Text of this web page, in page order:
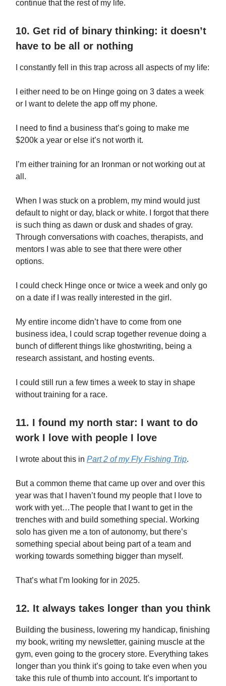
continue that the rest of my life.
10. Get rid of binary thinking: it doesn’t
have to be all or nothing
I constantly fell in this trap across all aspects of my life:
I either need to be on Hinge going on 3 dates a week
or I want to delete the app off my phone.
I need to find a business that’s going to make me
$200k a year or else it’s not worth it.
I’m either training for an Ironman or not working out at
all.
When I was stuck on a problem, my mind would just
default to night or day, black or white. I forgot that there
is such thing as dawn or dusk and shades of gray.
Through conversations with coaches, therapists, and
mentors I was able to see that there were other
options.
I could check Hinge once or twice a week and only go
on a date if I was really interested in the girl.
My entire income didn’t have to come from one
business idea, I could scrap together revenue doing a
bunch of different things like ghostwriting, being a
research assistant, and hosting events.
I could still run a few times a week to stay in shape
without training for a race.
11. I found my north star: I want to do
work I love with people I love
I wrote about this in Part 2 of my Fly Fishing Trip.
But a common theme that came up over and over this
year was that I haven’t found my people that I love to
work with yet…The people that I want to get in the
trenches with and build something special. Working
solo has given me a ton of autonomy, but there’s
something special about being part of a team and
working towards something bigger than myself.
That’s what I’m looking for in 2025.
12. It always takes longer than you think
Building the business, lowering my handicap, finishing
my book, writing my newsletter, gaining muscle at the
gym, even going to the grocery store. Everything takes
longer than you think it’s going to take even when you
take this rule of thumb into account. It’s important to